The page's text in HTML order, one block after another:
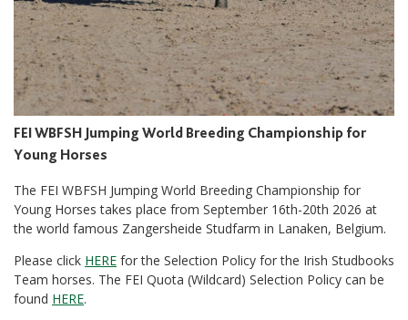
FEI WBFSH Jumping World Breeding Championship for
Young Horses
The FEI WBFSH Jumping World Breeding Championship for
Young Horses takes place from September 16th-20th 2026 at
the world famous Zangersheide Studfarm in Lanaken, Belgium.
Please click HERE for the Selection Policy for the Irish Studbooks
Team horses. The FEI Quota (Wildcard) Selection Policy can be
found HERE.